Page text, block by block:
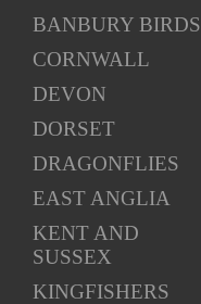
BANBURY BIRDS
CORNWALL
DEVON
DORSET
DRAGONFLIES
EAST ANGLIA
KENT AND
SUSSEX
KINGFISHERS